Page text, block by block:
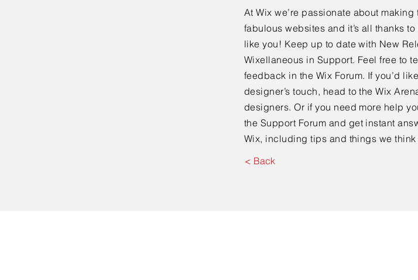
At Wix we’re passionate about
fabulous websites and it’s all thanks
like you! Keep up to date with New
Wixellaneous in Support. Feel free to
feedback in the Wix Forum. If you’d
designer’s touch, head to the Wix
designers. Or if you need more help
the Support Forum and get instant
Wix, including tips and things we think
< Back